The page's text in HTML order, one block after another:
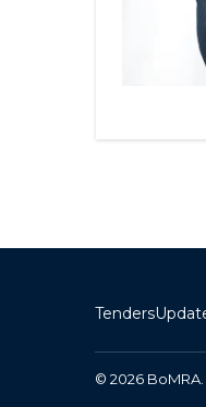
Tenders
© 2026